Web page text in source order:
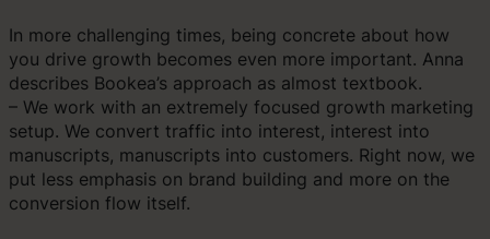
In more challenging times, being concrete about how
you drive growth becomes even more important. Anna
describes Bookea’s approach as almost textbook.
– We work with an extremely focused growth marketing
setup. We convert traffic into interest, interest into
manuscripts, manuscripts into customers. Right now, we
put less emphasis on brand building and more on the
conversion flow itself.